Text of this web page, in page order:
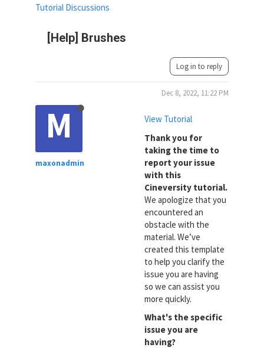
[Help] Brushes
Tutorial Discussions
Log in to reply
M
maxonadmin
Dec 8, 2022, 11:22 PM
View Tutorial
Thank you for
taking the time to
report your issue
with this
Cineversity tutorial.
We apologize that you
encountered an
obstacle with the
material. We’ve
created this template
to help you clarify the
issue you are having
so we can assist you
more quickly.
What's the specific
issue you are
having?